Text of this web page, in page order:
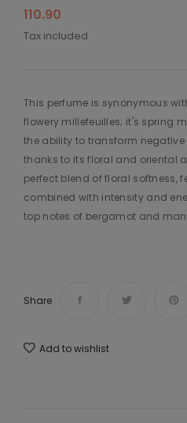
110.90
Tax included
This perfume is synonymous
flowery millefeuilles; it's spring
the ability to transform
thanks to its floral and oriental
perfect blend of floral softness,
combined with intensity and
top notes of bergamot and
Share
Add to wishlist